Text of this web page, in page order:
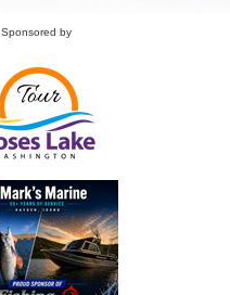
Sponsored by